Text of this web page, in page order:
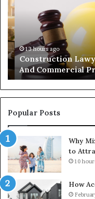
For
Residential
And
Commercial
Projects
13 hours ago
Construction
And Commercial
Popular Posts
Why
to
10
How